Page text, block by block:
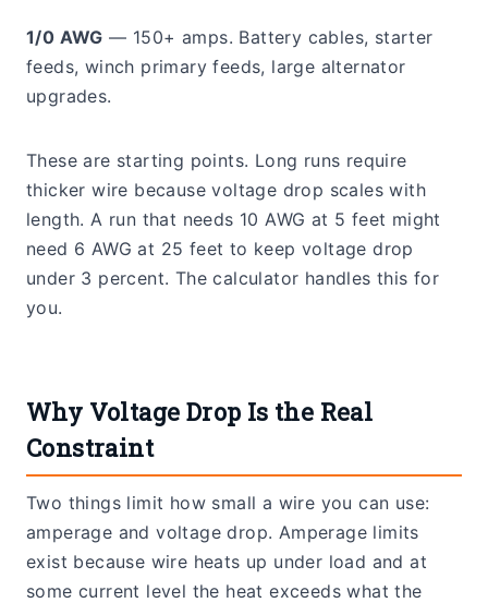
1/0 AWG — 150+ amps. Battery cables, starter
feeds, winch primary feeds, large alternator
upgrades.
These are starting points. Long runs require
thicker wire because voltage drop scales with
length. A run that needs 10 AWG at 5 feet might
need 6 AWG at 25 feet to keep voltage drop
under 3 percent. The calculator handles this for
you.
Why Voltage Drop Is the Real
Constraint
Two things limit how small a wire you can use:
amperage and voltage drop. Amperage limits
exist because wire heats up under load and at
some current level the heat exceeds what the